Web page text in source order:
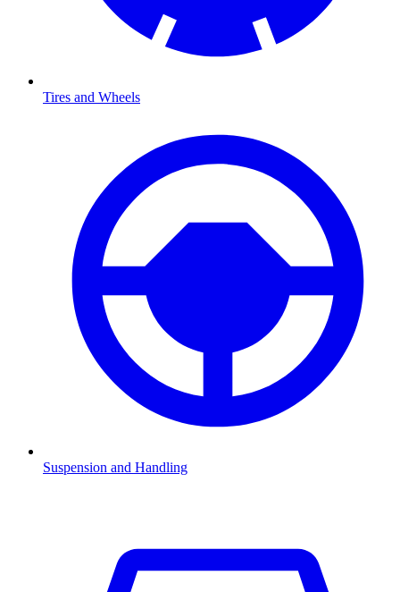
Tires and Wheels
Suspension and Handling